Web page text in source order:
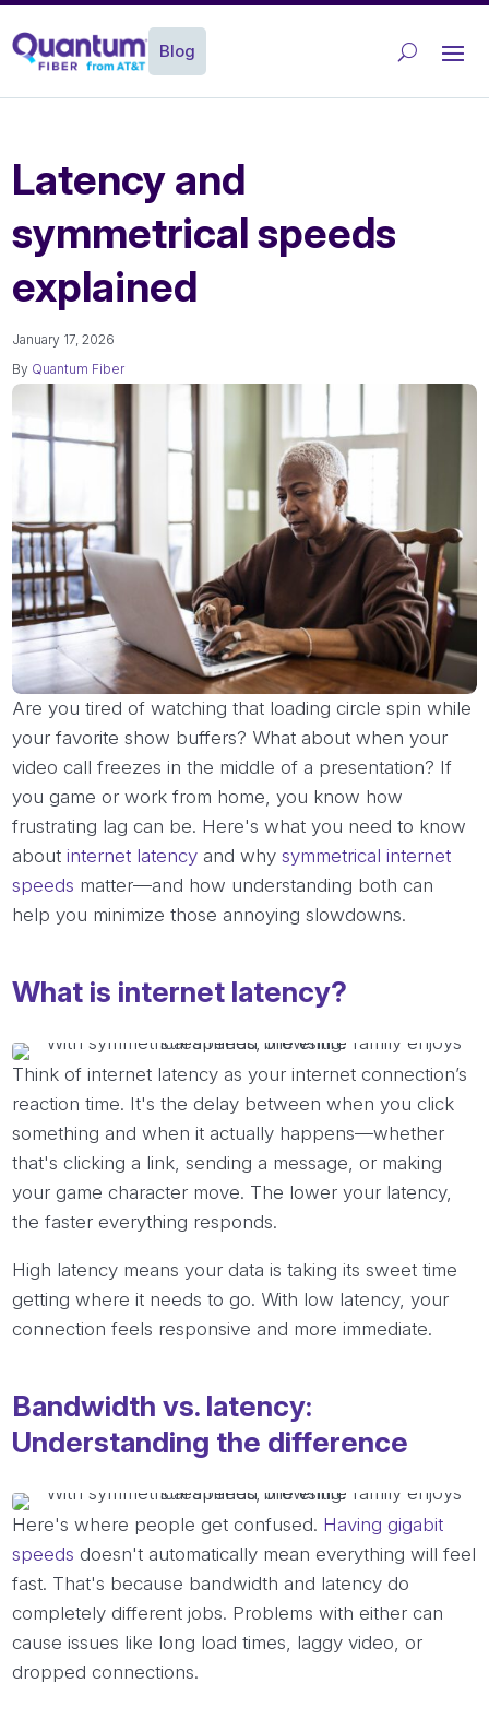
Blog
Latency and
symmetrical speeds
explained
By Quantum Fiber
January 17, 2026
Are you tired of watching that loading circle spin while
your favorite show buffers? What about when your
video call freezes in the middle of a presentation? If
you game or work from home, you know how
frustrating lag can be. Here's what you need to know
aboutinternet latency and whysymmetrical internet
speeds matter—and how understanding both can
help you minimize those annoying slowdowns.
What is internet latency?
Think of internet latency as your internet connection’s
reaction time. It's the delay between when you click
something and when it actually happens—whether
that's clicking a link, sending a message, or making
your game character move. The lower your latency,
the faster everything responds.
High latency means your data is taking its sweet time
getting where it needs to go. With low latency, your
connection feels responsive and more immediate.
Bandwidth vs. latency:
Understanding the difference
Here's where people get confused. Having gigabit
speeds doesn't automatically mean everything will feel
fast. That's because bandwidth and latency do
completely different jobs. Problems with either can
cause issues like long load times, laggy video, or
dropped connections.